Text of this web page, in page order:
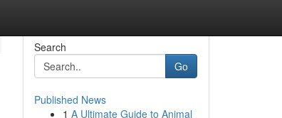
Search
Go
Published News
1 A Ultimate Guide to Animal